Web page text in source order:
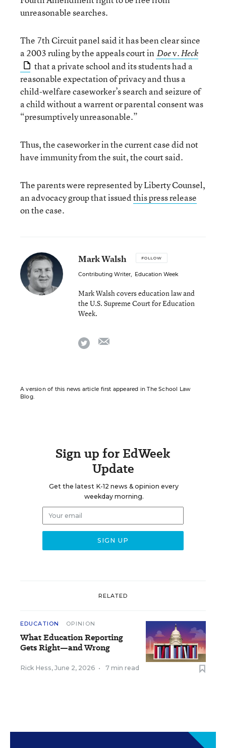
unreasonable searches.
The 7th Circuit panel said it has been clear since
a 2003 ruling by the appeals court in Doev.Heck
that a private school and its students had a
reasonable expectation of privacy and thus a
child-welfare caseworker’s search and seizure of
a child without a warrent or parental consent was
“presumptively unreasonable.”
Thus, the caseworker in the current case did not
have immunity from the suit, the court said.
The parents were represented by Liberty Counsel,
an advocacy group that issuedthis press release
on the case.
Mark Walsh FOLLOW
Contributing Writer, Education Week
Mark Walsh covers education law and
the U.S. Supreme Court for Education
Week.
twitter
A version of this news article first appeared in The School Law
Blog.
Sign up for EdWeek
Update
Get the latest K-12 news & opinion every
weekday morning.
RELATED
EDUCATION OPINION
What Education Reporting
Gets Right—and Wrong
Rick Hess, June 2, 2026 • 7 min read